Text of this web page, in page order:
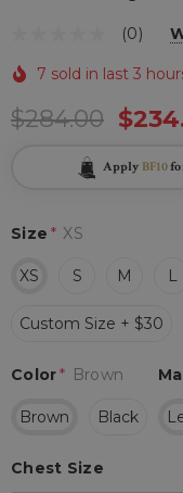
(0)
7 sold in last 3
$284.00
Apply BF10
Size * XS
XS S M L
Custom Size + $30
Color* Brown
Brown Black
Chest Size